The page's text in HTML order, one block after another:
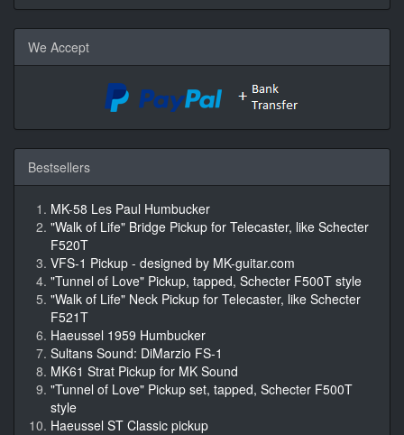
We Accept
Bestsellers
MK-58 Les Paul Humbucker
"Walk of Life" Bridge Pickup for Telecaster, like Schecter
F520T
VFS-1 Pickup - designed by MK-guitar.com
"Tunnel of Love" Pickup, tapped, Schecter F500T style
"Walk of Life" Neck Pickup for Telecaster, like Schecter
F521T
Haeussel 1959 Humbucker
Sultans Sound: DiMarzio FS-1
MK61 Strat Pickup for MK Sound
"Tunnel of Love" Pickup set, tapped, Schecter F500T
style
Haeussel ST Classic pickup